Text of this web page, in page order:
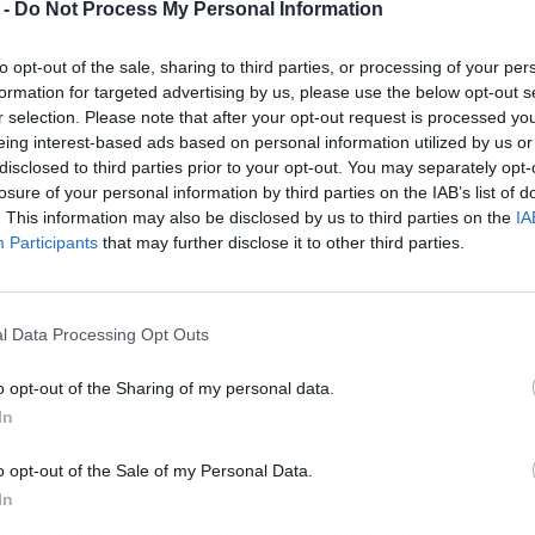
Do Not Process My Personal Information
opt-out of the sale, sharing to third parties, or processing of your
for targeted advertising by us, please use the below opt-out
selection. Please note that after your opt-out request is processed
interest-based ads based on personal information utilized by us
to third parties prior to your opt-out. You may separately
of your personal information by third parties on the IAB’s list of
This information may also be disclosed by us to third parties on the
Participants that may further disclose it to other third parties.
Data Processing Opt Outs
opt-out of the Sharing of my personal data.
opt-out of the Sale of my Personal Data.